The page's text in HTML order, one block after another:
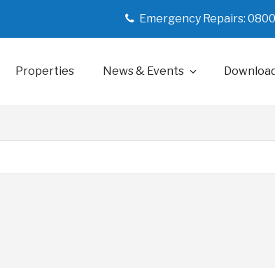
Emergency Repairs:
Properties News & Events